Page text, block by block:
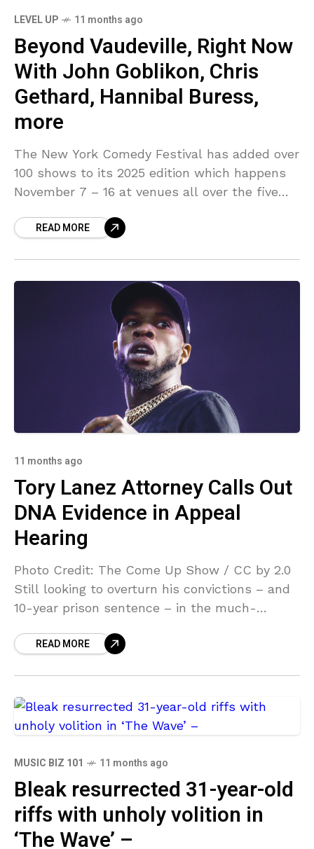
LEVEL UP 11 months ago
Beyond Vaudeville, Right Now
With John Goblikon, Chris
Gethard, Hannibal Buress,
more
The New York Comedy Festival has added over
100 shows to its 2025 edition which happens
November 7 – 16 at venues all over the five
READ MORE
11 months ago
Tory Lanez Attorney Calls Out
DNA Evidence in Appeal
Hearing
Photo Credit: The Come Up Show / CC by 2.0
Still looking to overturn his convictions – and
10-year prison sentence – in the much-
READ MORE
MUSIC BIZ 101 11 months ago
Bleak resurrected 31-year-old
riffs with unholy volition in
‘The Wave’ –